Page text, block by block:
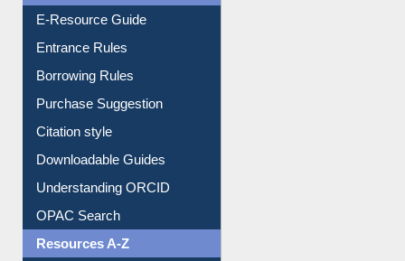
User Guides A-Z
E-Resource Guide
Entrance Rules
Borrowing Rules
Purchase Suggestion
Citation style
Downloadable Guides
Understanding ORCID
OPAC Search